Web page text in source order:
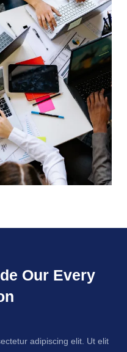
Our Every
adipiscing elit. Ut elit